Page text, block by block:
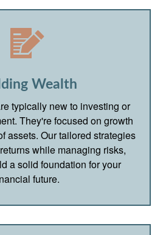
Wealth
typically new to investing or
They're focused on growth
assets. Our tailored strategies
while managing risks,
a solid foundation for your
future.